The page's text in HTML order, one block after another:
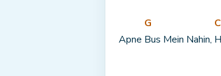
Apne
G
Bus Mein Nahin,
C